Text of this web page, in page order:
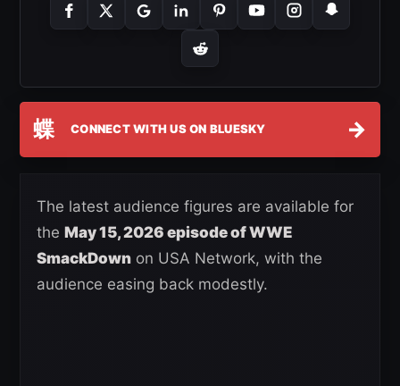
蝶 CONNECT WITH US ON BLUESKY →
The latest audience figures are available for
the May 15, 2026 episode of WWE
SmackDown on USA Network, with the
audience easing back modestly.